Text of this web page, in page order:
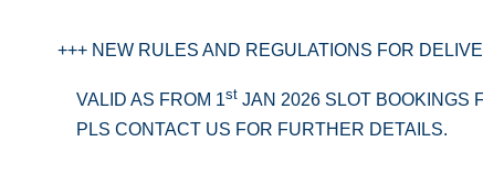
+++ NEW RULES AND REGULATIONS FOR
VALID AS FROM 1st JAN 2026 SLOT BOOKINGS
PLS CONTACT US FOR FURTHER DETAILS.